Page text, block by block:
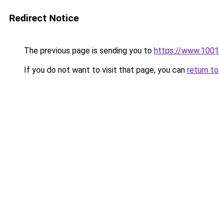
Redirect Notice
The previous page is sending you to https://
If you do not want to visit that page, you can return